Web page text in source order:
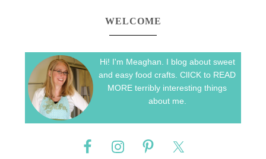
WELCOME
Hi! I'm Meaghan. I blog about sweet
and easy food crafts. ClICK to READ
MORE terribly interesting things
about me.